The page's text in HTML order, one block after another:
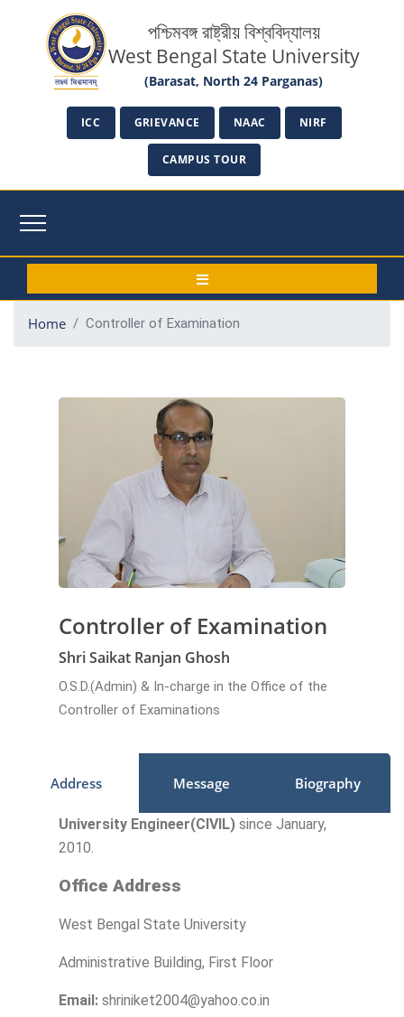
পশ্চিমবঙ্গ রাষ্ট্রীয় বিশ্ববিদ্যালয়
West Bengal State University
(Barasat, North 24 Parganas)
ICC GRIEVANCE NAAC NIRF
CAMPUS TOUR
Home Controller of Examination
Controller of Examination
Shri Saikat Ranjan Ghosh
O.S.D.(Admin) & In-charge in the Office of the
Controller of Examinations
Address Message Biography
University Engineer(CIVIL) since January,
2010.
Office Address
West Bengal State University
Administrative Building, First Floor
Email: shriniket2004@yahoo.co.in